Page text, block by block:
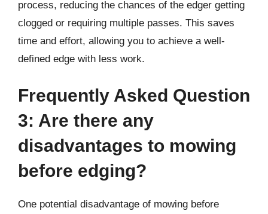
process, reducing the chances of the edger getting
clogged or requiring multiple passes. This saves
time and effort, allowing you to achieve a well-
defined edge with less work.
Frequently Asked Question
3: Are there any
disadvantages to mowing
before edging?
One potential disadvantage of mowing before